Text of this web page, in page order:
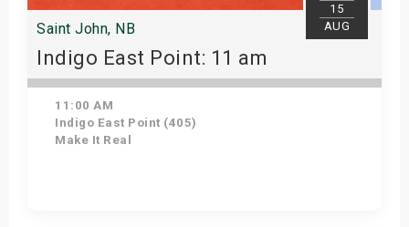
15
AUG
Saint John, NB
Indigo East Point: 11 am
11:00 AM
Indigo East Point (405)
Make It Real